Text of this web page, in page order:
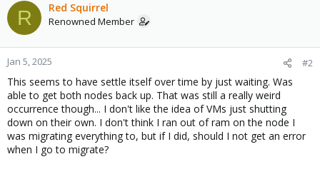
R Red Squirrel
Renowned Member
Jan 5, 2025 #2
This seems to have settle itself over time by just waiting. Was
able to get both nodes back up. That was still a really weird
occurrence though... I don't like the idea of VMs just shutting
down on their own. I don't think I ran out of ram on the node I
was migrating everything to, but if I did, should I not get an error
when I go to migrate?